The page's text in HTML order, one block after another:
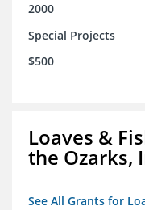
2000
Special Projects
$500
Loaves &
the Ozarks,
See All Grants for